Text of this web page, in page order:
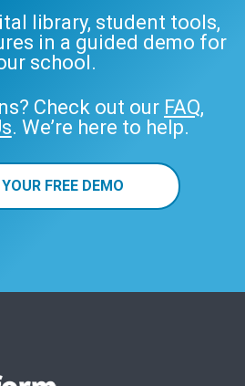
library, student tools,
in a guided demo for
school.
Check out our FAQ,
. We’re here to help.
FREE DEMO